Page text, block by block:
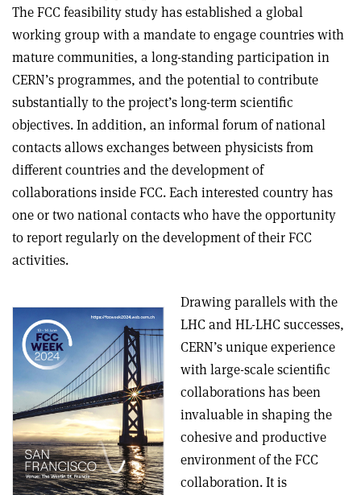
The FCC feasibility study has established a global
working group with a mandate to engage countries with
mature communities, a long-standing participation in
CERN’s programmes, and the potential to contribute
substantially to the project’s long-term scientific
objectives. In addition, an informal forum of national
contacts allows exchanges between physicists from
different countries and the development of
collaborations inside FCC. Each interested country has
one or two national contacts who have the opportunity
to report regularly on the development of their FCC
activities.
Drawing parallels with the
LHC and HL-LHC successes,
CERN’s unique experience
with large-scale scientific
collaborations has been
invaluable in shaping the
cohesive and productive
environment of the FCC
collaboration. It is